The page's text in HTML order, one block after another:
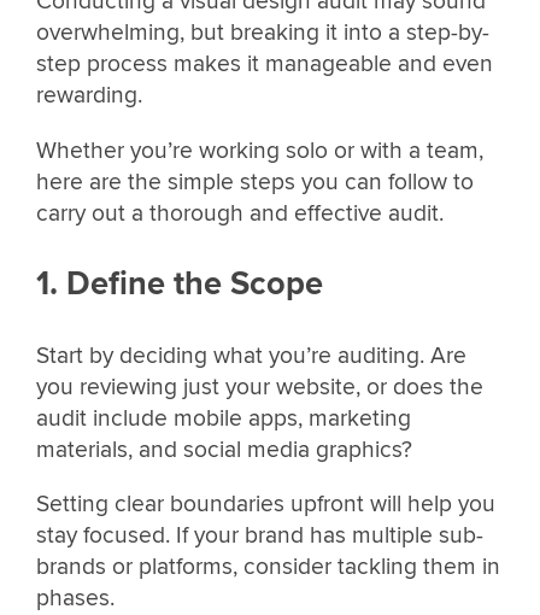
overwhelming, but breaking it into a step-by-
step process makes it manageable and even
rewarding.
Whether you’re working solo or with a team,
here are the simple steps you can follow to
carry out a thorough and effective audit.
1. Define the Scope
Start by deciding what you’re auditing. Are
you reviewing just your website, or does the
audit include mobile apps, marketing
materials, and social media graphics?
Setting clear boundaries upfront will help you
stay focused. If your brand has multiple sub-
brands or platforms, consider tackling them in
phases.